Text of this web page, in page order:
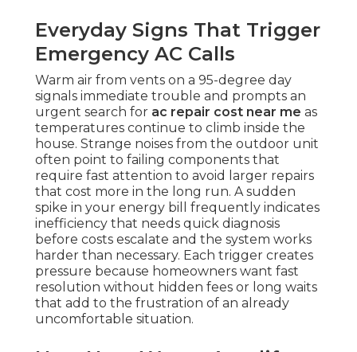
Everyday Signs That Trigger
Emergency AC Calls
Warm air from vents on a 95-degree day
signals immediate trouble and prompts an
urgent search for ac repair cost near me as
temperatures continue to climb inside the
house. Strange noises from the outdoor unit
often point to failing components that
require fast attention to avoid larger repairs
that cost more in the long run. A sudden
spike in your energy bill frequently indicates
inefficiency that needs quick diagnosis
before costs escalate and the system works
harder than necessary. Each trigger creates
pressure because homeowners want fast
resolution without hidden fees or long waits
that add to the frustration of an already
uncomfortable situation.